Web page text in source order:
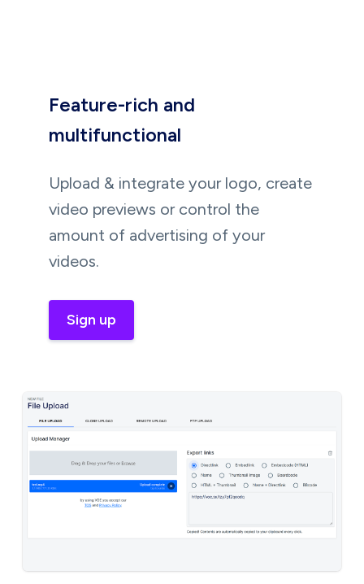
Feature-rich and
multifunctional
Upload & integrate your logo, create
video previews or control the
amount of advertising of your
videos.
Sign up